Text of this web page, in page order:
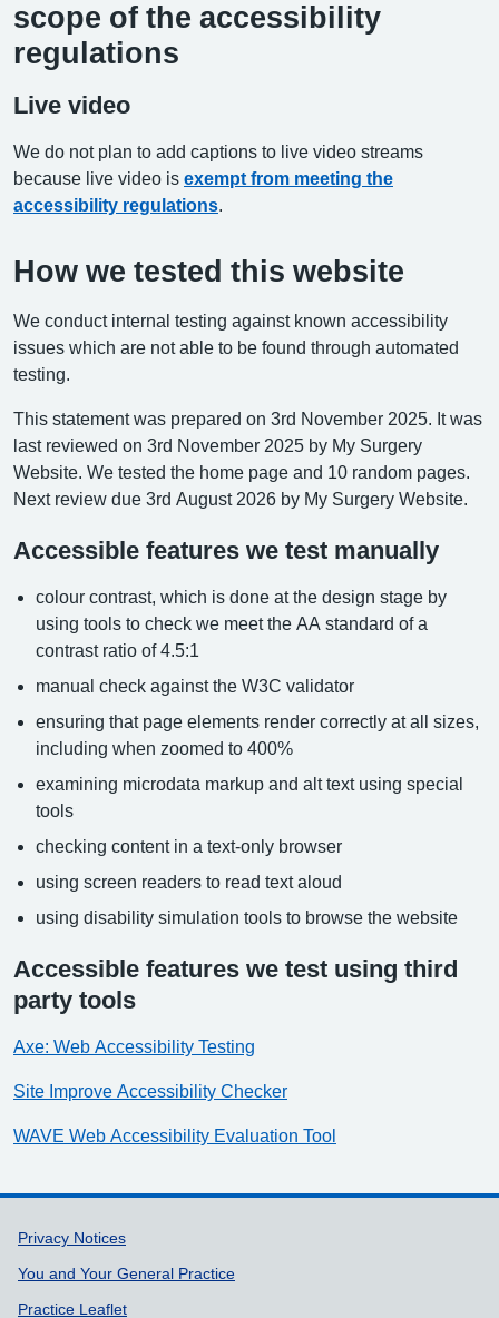
scope of the accessibility
regulations
Live video
We do not plan to add captions to live video streams
because live video is exempt from meeting the
accessibility regulations
How we tested this website
We conduct internal testing against known accessibility
issues which are not able to be found through automated
testing.
This statement was prepared on 3rd November 2025. It was
last reviewed on 3rd November 2025 by My Surgery
Website. We tested the home page and 10 random pages.
Next review due 3rd August 2026 by My Surgery Website.
Accessible features we test manually
colour contrast, which is done at the design stage by
using tools to check we meet the AA standard of a
contrast ratio of 4.5:1
manual check against the W3C validator
ensuring that page elements render correctly at all sizes,
including when zoomed to 400%
examining microdata markup and alt text using special
tools
checking content in a text-only browser
using screen readers to read text aloud
using disability simulation tools to browse the website
Accessible features we test using third
party tools
Axe: Web Accessibility Testing
Site Improve Accessibility Checker
WAVE Web Accessibility Evaluation Tool
Support links
Privacy Notices
You and Your General Practice
Practice Leaflet